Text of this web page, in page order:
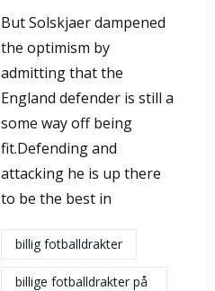
But Solskjaer dampened
the optimism by
admitting that the
England defender is still a
some way off being
fit.Defending and
attacking he is up there
to be the best in
billig fotballdrakter
billige fotballdrakter på